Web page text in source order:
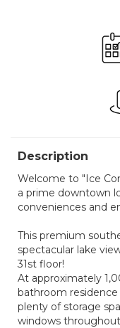
Description
Welcome to "Ice
a prime downtown
conveniences and
This premium
spectacular lake
31st floor!
At approximately
bathroom
plenty of storage
windows